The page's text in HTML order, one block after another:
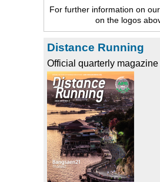
For further information on
on the logos
Distance Running
Official quarterly magazine